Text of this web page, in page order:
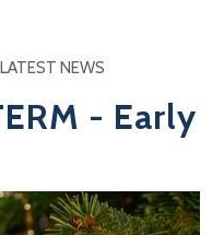
LATEST NEWS
- Early